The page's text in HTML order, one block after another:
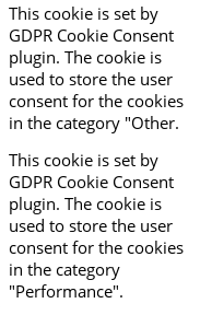
This cookie is set by
GDPR Cookie Consent
plugin. The cookie is
used to store the user
consent for the cookies
in the category "Other.
This cookie is set by
GDPR Cookie Consent
plugin. The cookie is
used to store the user
consent for the cookies
in the category
"Performance".